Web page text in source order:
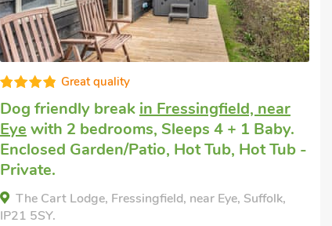
Great quality
Pet friendly cottagein Stoke Ash, near
Eye with 2 bedrooms, Sleeps 4. Enclosed
Garden/Patio, Pub within 1 mile, Hot Tub,
Short Breaks All Year, Hot Tub - Private.
Oak Cottage - UK13210, Stoke Ash, near Eye,
Suffolk, IP23 7EW.